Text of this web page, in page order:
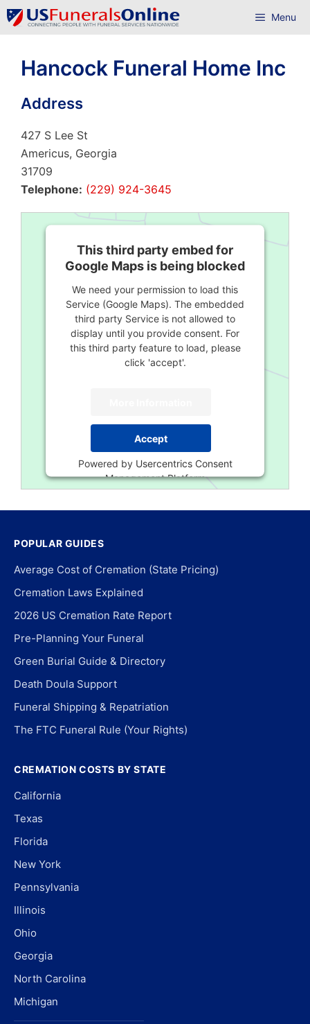
Skip
to
Menu
Hancock Funeral Home Inc
Address
427 S Lee St
Americus, Georgia
31709
Telephone: (229) 924-3645
This third party embed for
Google Maps is being blocked
We need your permission to load this
Service (Google Maps). The embedded
third party Service is not allowed to
display until you provide consent. For
this third party feature to load, please
click 'accept'.
Accept
Powered by Usercentrics Consent
Management Platform
POPULAR GUIDES
Average Cost of Cremation (State Pricing)
Cremation Laws Explained
2026 US Cremation Rate Report
Pre-Planning Your Funeral
Green Burial Guide & Directory
Death Doula Support
Funeral Shipping & Repatriation
The FTC Funeral Rule (Your Rights)
CREMATION COSTS BY STATE
California
Texas
Florida
New York
Pennsylvania
Illinois
Ohio
Georgia
North Carolina
Michigan